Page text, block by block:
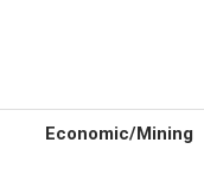
Economic/Mining